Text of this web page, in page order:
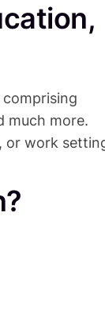
much more.
or work